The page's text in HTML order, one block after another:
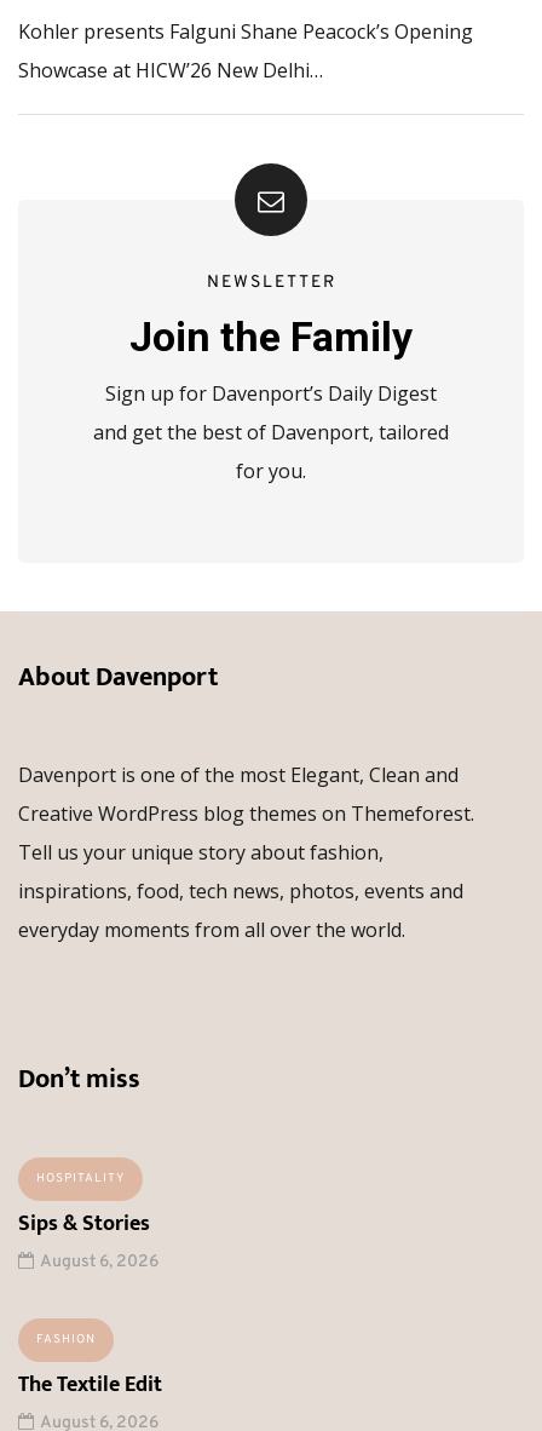
Kohler presents Falguni Shane Peacock’s Opening
Showcase at HICW’26 New Delhi…
NEWSLETTER
Join the Family
Sign up for Davenport’s Daily Digest
and get the best of Davenport, tailored
for you.
About Davenport
Davenport is one of the most Elegant, Clean and
Creative WordPress blog themes on Themeforest.
Tell us your unique story about fashion,
inspirations, food, tech news, photos, events and
everyday moments from all over the world.
Don’t miss
HOSPITALITY
Sips & Stories
August 6, 2026
FASHION
The Textile Edit
August 6, 2026